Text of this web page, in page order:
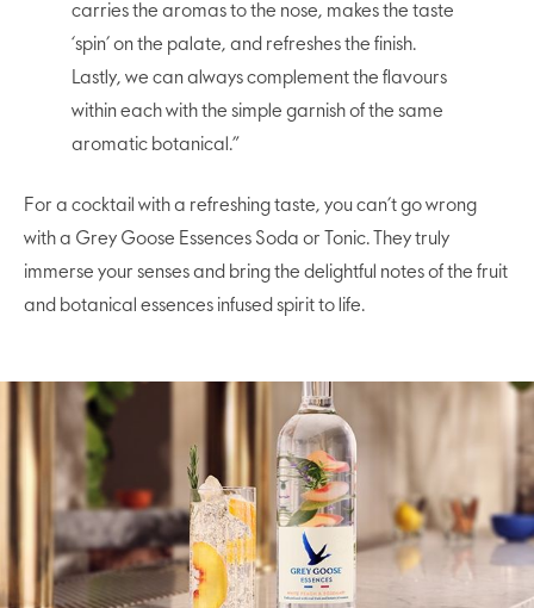
carries the aromas to the nose, makes the taste
‘spin’ on the palate, and refreshes the finish.
Lastly, we can always complement the flavours
within each with the simple garnish of the same
aromatic botanical.”
For a cocktail with a refreshing taste, you can’t go wrong
with a Grey Goose Essences Soda or Tonic. They truly
immerse your senses and bring the delightful notes of the fruit
and botanical essences infused spirit to life.